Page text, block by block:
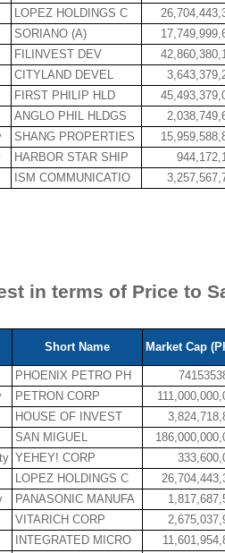
LOPEZ HOLDINGS C
SORIANO (A)
FILINVEST DEV
CITYLAND DEVEL
FIRST PHILIP HLD
ANGLO PHIL HLDGS
SHANG PROPERTIES
HARBOR STAR SHIP
ISM COMMUNICATIO
in terms of Price to
Short Name Market Cap
PHOENIX PETRO PH
PETRON CORP
HOUSE OF INVEST
SAN MIGUEL
YEHEY! CORP
LOPEZ HOLDINGS C
PANASONIC MANUFA
VITARICH CORP
INTEGRATED MICRO